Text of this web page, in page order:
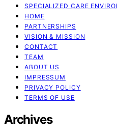
SPECIALIZED CARE
HOME
PARTNERSHIPS
VISION & MISSION
CONTACT
TEAM
ABOUT US
IMPRESSUM
PRIVACY POLICY
TERMS OF USE
Archives